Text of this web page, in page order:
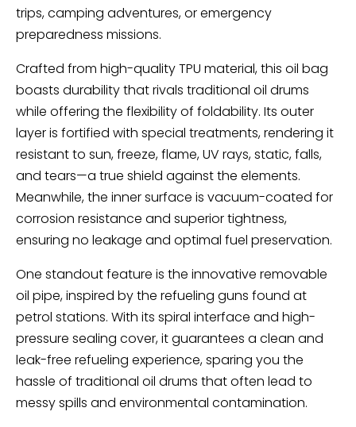
trips, camping adventures, or emergency
preparedness missions.
Crafted from high-quality TPU material, this oil bag
boasts durability that rivals traditional oil drums
while offering the flexibility of foldability. Its outer
layer is fortified with special treatments, rendering it
resistant to sun, freeze, flame, UV rays, static, falls,
and tears—a true shield against the elements.
Meanwhile, the inner surface is vacuum-coated for
corrosion resistance and superior tightness,
ensuring no leakage and optimal fuel preservation.
One standout feature is the innovative removable
oil pipe, inspired by the refueling guns found at
petrol stations. With its spiral interface and high-
pressure sealing cover, it guarantees a clean and
leak-free refueling experience, sparing you the
hassle of traditional oil drums that often lead to
messy spills and environmental contamination.